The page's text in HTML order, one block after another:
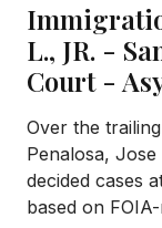
L., JR. -
Court-
Over the
Penalosa,
decided cases
based on